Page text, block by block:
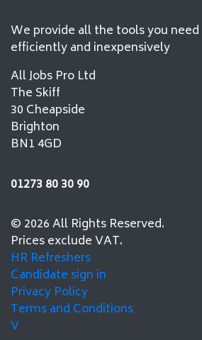
We provide all the tools you
efficiently and inexpensively
All Jobs Pro Ltd
The Skiff
30 Cheapside
Brighton
BN1 4GD
01273 80 30 90
© 2026 All Rights Reserved.
Prices exclude VAT.
HR Refreshers
Candidate sign in
Privacy Policy
Terms and Conditions
V